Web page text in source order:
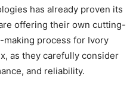
has already proven its
offering their own cutting-
process for Ivory
as they carefully consider
and reliability.